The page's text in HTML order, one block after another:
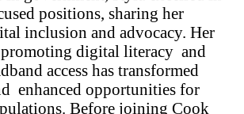
positions, sharing her
inclusion and advocacy. Her
digital literacy and
access has transformed
enhanced opportunities for
Before joining Cook